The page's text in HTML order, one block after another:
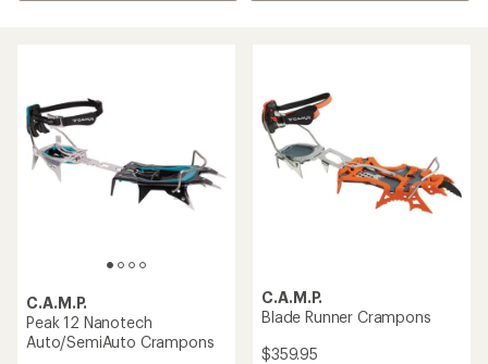
C.A.M.P.
Peak 12 Nanotech
Auto/SemiAuto Crampons
C.A.M.P.
Blade Runner Crampons
$359.95